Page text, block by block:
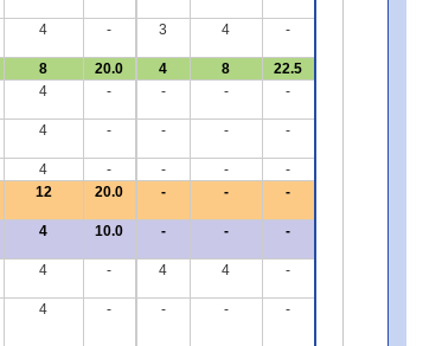
4 - 3 4 -
8 20.0 4 8 22.5
4 - - - -
4 - - - -
4 - - -
-
12 20.0 - - -
4 10.0 - - -
4 - 4 4 -
4 - - - -